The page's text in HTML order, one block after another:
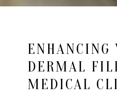
ENHANCING
DERMAL
MEDICAL